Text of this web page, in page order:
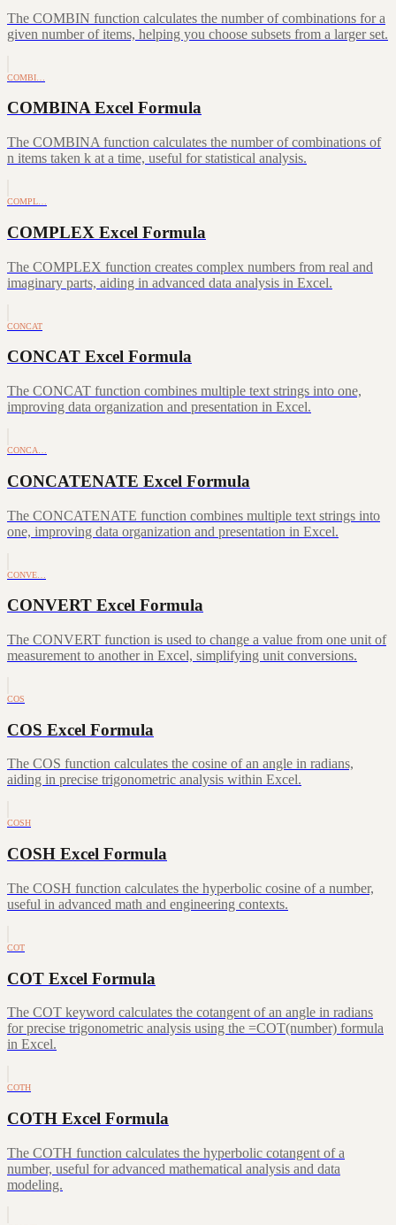
The COMBIN function calculates the number of combinations for a
given number of items, helping you choose subsets from a larger set.
COMBI…
COMBINA Excel Formula
The COMBINA function calculates the number of combinations of
n items taken k at a time, useful for statistical analysis.
COMPL…
COMPLEX Excel Formula
The COMPLEX function creates complex numbers from real and
imaginary parts, aiding in advanced data analysis in Excel.
CONCAT
CONCAT Excel Formula
The CONCAT function combines multiple text strings into one,
improving data organization and presentation in Excel.
CONCA…
CONCATENATE Excel Formula
The CONCATENATE function combines multiple text strings into
one, improving data organization and presentation in Excel.
CONVE…
CONVERT Excel Formula
The CONVERT function is used to change a value from one unit of
measurement to another in Excel, simplifying unit conversions.
COS
COS Excel Formula
The COS function calculates the cosine of an angle in radians,
aiding in precise trigonometric analysis within Excel.
COSH
COSH Excel Formula
The COSH function calculates the hyperbolic cosine of a number,
useful in advanced math and engineering contexts.
COT
COT Excel Formula
The COT keyword calculates the cotangent of an angle in radians
for precise trigonometric analysis using the =COT(number) formula
in Excel.
COTH
COTH Excel Formula
The COTH function calculates the hyperbolic cotangent of a
number, useful for advanced mathematical analysis and data
modeling.